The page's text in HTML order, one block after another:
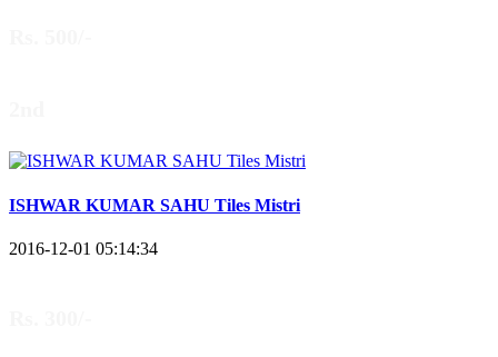
ISHWAR KUMAR SAHU Tiles Mistri
2016-12-01 05:14:34